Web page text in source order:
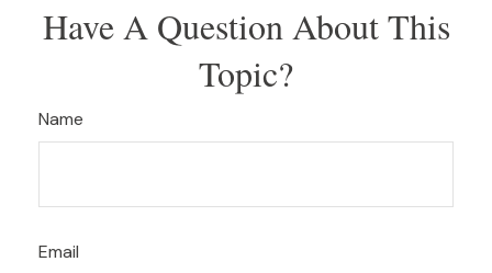
Have A Question About This
Topic?
Name
Email